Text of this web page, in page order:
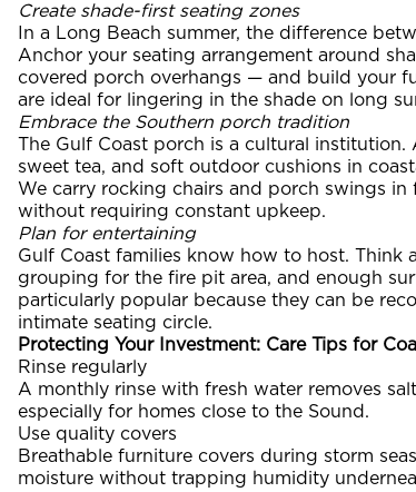
Create shade-first seating zones
In a Long Beach summer, the difference
Anchor your seating arrangement around
covered porch overhangs — and build your
are ideal for lingering in the shade on long
Embrace the Southern porch tradition
The Gulf Coast porch is a cultural
sweet tea, and soft outdoor cushions in
We carry rocking chairs and porch swings in
without requiring constant upkeep.
Plan for entertaining
Gulf Coast families know how to host. Think
grouping for the fire pit area, and enough
particularly popular because they can be
intimate seating circle.
Protecting Your Investment: Care Tips for
Rinse regularly
A monthly rinse with fresh water removes
especially for homes close to the Sound.
Use quality covers
Breathable furniture covers during storm
moisture without trapping humidity